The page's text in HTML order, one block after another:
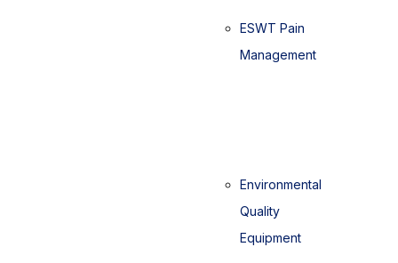
ESWT Pain
Management
Environmental
Quality
Equipment